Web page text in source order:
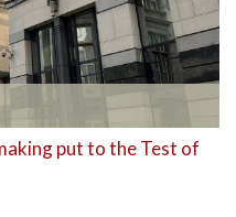
put to the Test of